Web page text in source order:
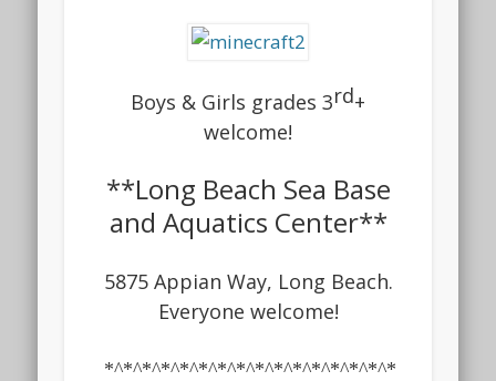
Boys & Girls grades 3rd+
welcome!
**Long Beach Sea Base
and Aquatics Center**
5875 Appian Way, Long Beach.
Everyone welcome!
*^*^*^*^*^*^*^*^*^*^*^*^*^*^*^*